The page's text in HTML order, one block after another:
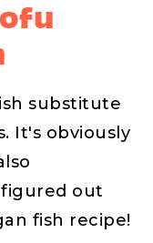
substitute
It's obviously
figured out
fish recipe!